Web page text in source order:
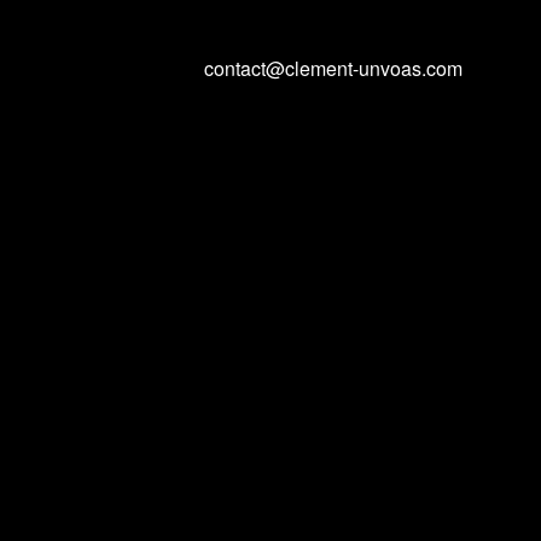
contact@clement-unvoas.com